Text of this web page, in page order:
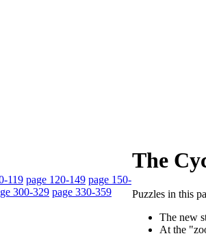
119 page 120-149 page 150-
300-329 page 330-359
The
Puzzles in this
The new
At the